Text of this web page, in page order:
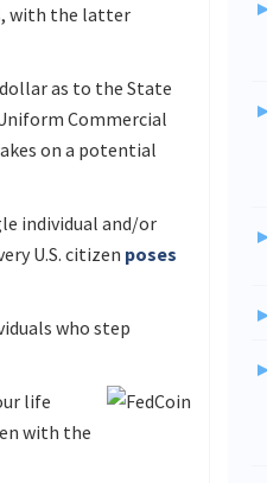
with the latter
as to the State
Commercial
on a potential
individual and/or
U.S. citizen poses
who step
life
with the